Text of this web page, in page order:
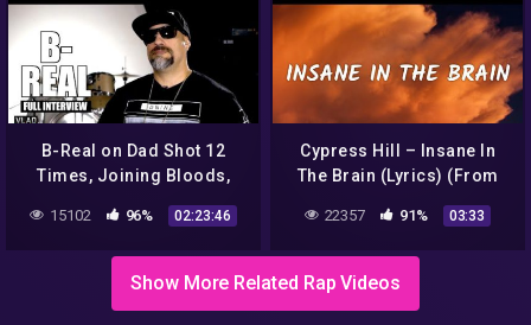
B-Real on Dad Shot 12
Times, Joining Bloods,
Cube Beef (Full Interview)
15102 96% 02:23:46
Cypress Hill – Insane In
The Brain (Lyrics) (From
22357 91% 03:33
Show More Related Rap Videos